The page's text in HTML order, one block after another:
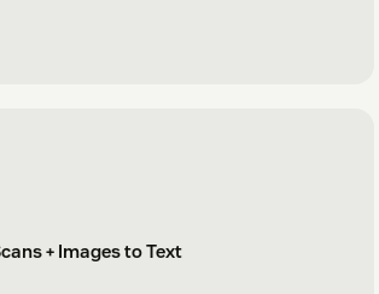
+ Images to Text